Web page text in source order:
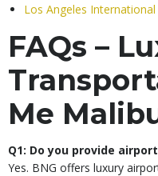
Los Angeles
FAQs –
Me
Q1: Do you provide
Yes. BNG offers luxury